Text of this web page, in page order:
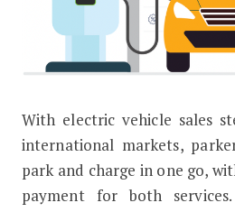
Drivers can now
With electric vehicle sales
international markets,
park and charge in one go,
payment for both